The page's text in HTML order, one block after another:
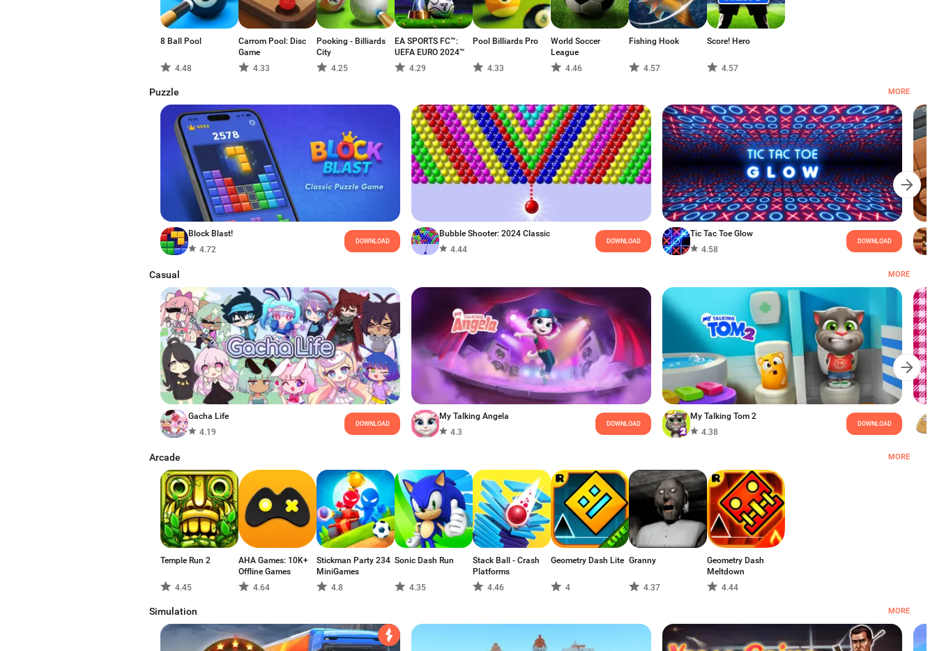
8 Ball Pool
4.48
Carrom Pool: Disc
Game
4.33
Pooking - Billiards
City
4.25
EA SPORTS FC™:
UEFA EURO 2024™
4.29
Pool Billiards Pro
4.33
World Soccer
League
4.46
Fishing Hook
4.57
Score! Hero
4.57
Puzzle MORE
Block Blast!
4.72
DOWNLOAD
Bubble Shooter: 2024 Classic
4.44
DOWNLOAD
Tic Tac Toe Glow
4.58
DOWNLOAD
Casual MORE
Gacha Life
4.19
DOWNLOAD
My Talking Angela
4.3
DOWNLOAD
My Talking Tom 2
4.38
DOWNLOAD
Arcade MORE
Temple Run 2
4.45
AHA Games: 10K+
Offline Games
4.64
Stickman Party 234
MiniGames
4.8
Sonic Dash Run
4.35
Stack Ball - Crash
Platforms
4.46
Geometry Dash Lite
4
Granny
4.37
Geometry Dash
Meltdown
4.44
Simulation MORE